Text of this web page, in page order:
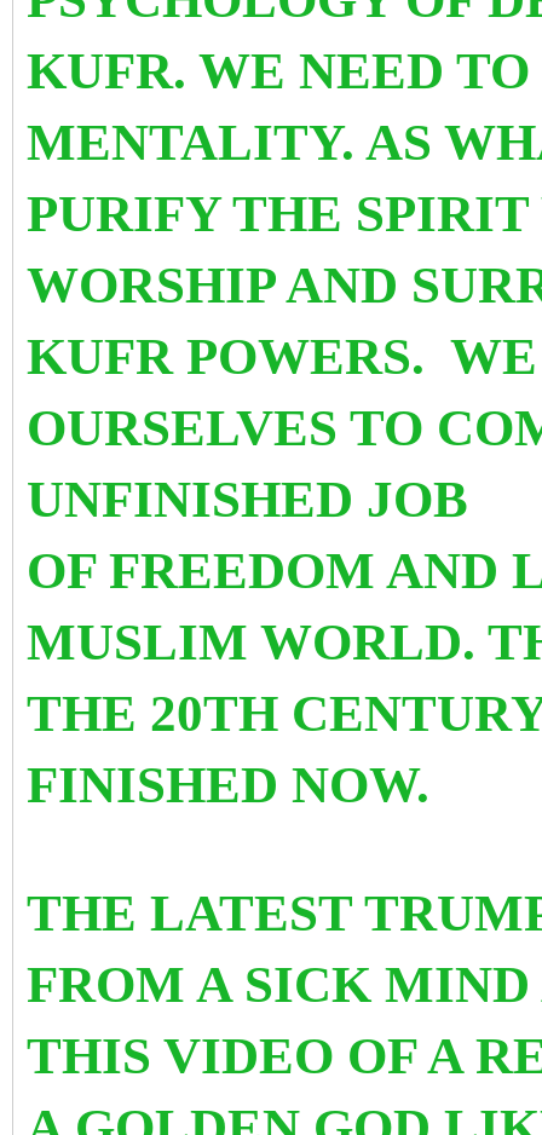
KUFR. WE NEED
MENTALITY. AS
PURIFY THE
WORSHIP AND
KUFR POWERS.
OURSELVES TO
UNFINISHED JOB
OF FREEDOM AND
MUSLIM WORLD.
THE 20TH
FINISHED NOW.
THE LATEST
FROM A SICK
THIS VIDEO OF A